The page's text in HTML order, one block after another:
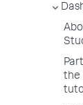
the